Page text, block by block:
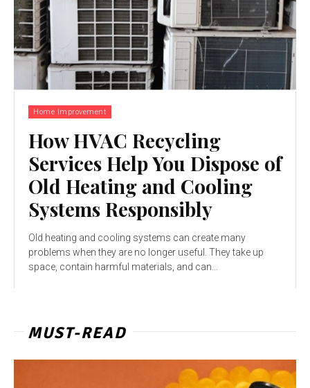
Home Improvement
How HVAC Recycling
Services Help You Dispose of
Old Heating and Cooling
Systems Responsibly
Old heating and cooling systems can create many
problems when they are no longer useful. They take up
space, contain harmful materials, and can...
MUST-READ